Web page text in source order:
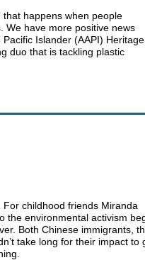
happens when people
We have more positive news
Islander (AAPI) Heritage
duo that is tackling plastic
childhood friends Miranda
the environmental activism
Both Chinese immigrants,
take long for their impact to